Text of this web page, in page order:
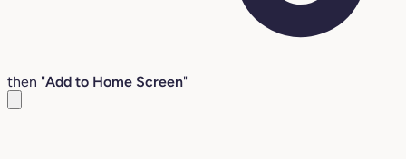
then "Add to Home Screen"